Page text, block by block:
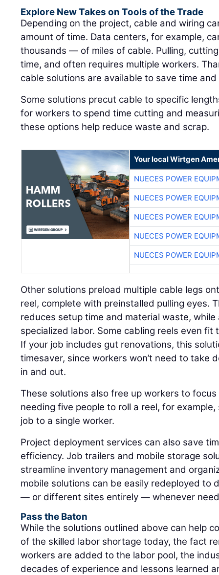
Explore New Takes on Tools of the Trade
Depending on the project, cable and wiring
amount of time. Data centers, for example,
thousands — of miles of cable. Pulling,
time, and often requires multiple workers.
cable solutions are available to save time
Some solutions precut cable to specific
for workers to spend time cutting and
these options help reduce waste and scrap.
Your local Wirtgen
NUECES POWER
NUECES POWER
NUECES POWER
NUECES POWER
NUECES POWER
Other solutions preload multiple cable legs
reel, complete with preinstalled pulling eyes.
reduces setup time and material waste,
specialized labor. Some cabling reels even
If your job includes gut renovations, this
timesaver, since workers won’t need to take
in and out.
These solutions also free up workers to
needing five people to roll a reel, for
job to a single worker.
Project deployment services can also save
efficiency. Job trailers and mobile storage
streamline inventory management and
mobile solutions can be easily redeployed to
— or different sites entirely — whenever
Pass the Baton
While the solutions outlined above can help
of the skilled labor shortage today, the fact
workers are added to the labor pool, the
decades of experience and lessons learned